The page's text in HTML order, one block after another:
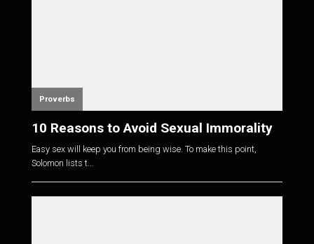
Proverbs
10 Reasons to Avoid Sexual Immorality
Easy sex will keep you from being wise. To make this point,
Solomon lists t...